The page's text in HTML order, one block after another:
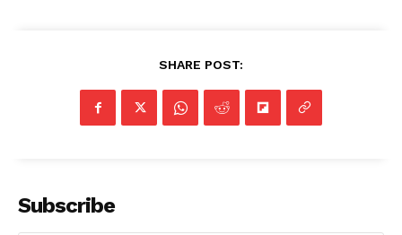
SHARE POST:
Subscribe